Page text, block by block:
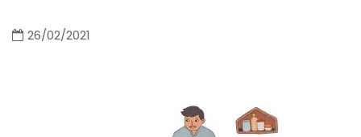
26/02/2021